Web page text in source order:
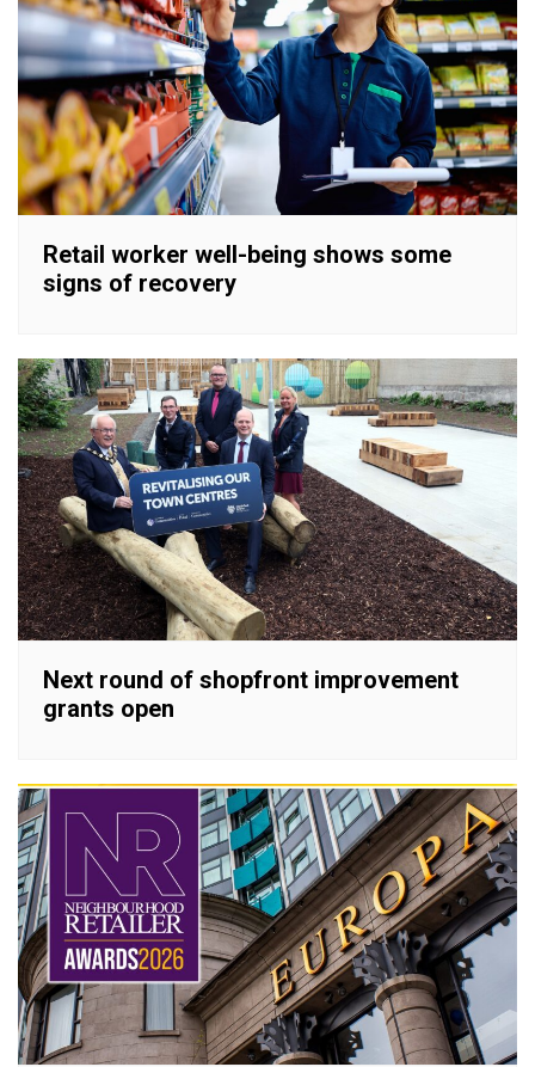
Retail worker well-being shows some
signs of recovery
Next round of shopfront improvement
grants open